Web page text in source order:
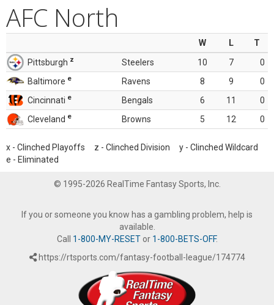
AFC North
W L
T
Pittsburgh z Steelers 10 7
0
Baltimore e Ravens 8 9
0
Cincinnati e Bengals 6 11
0
Cleveland e Browns 5 12 0
x - Clinched Playoffs z - Clinched Division y - Clinched Wildcard
e - Eliminated
© 1995-2026 RealTime Fantasy Sports, Inc.
If you or someone you know has a gambling problem, help is
available.
Call 1-800-MY-RESETor 1-800-BETS-OFF.
https://rtsports.com/fantasy-football-league/174774